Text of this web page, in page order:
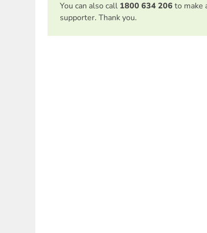
You can also call 1800 634 206 to make
supporter. Thank you.